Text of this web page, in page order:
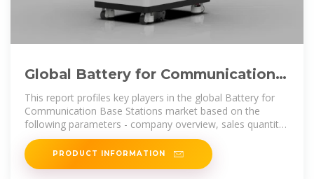
Global Battery for Communication
Base Stations Market 2025 by
This report profiles key players in the global Battery for
Communication Base Stations market based on the
following parameters - company overview, sales quantity,
revenue, price, gross
PRODUCT INFORMATION